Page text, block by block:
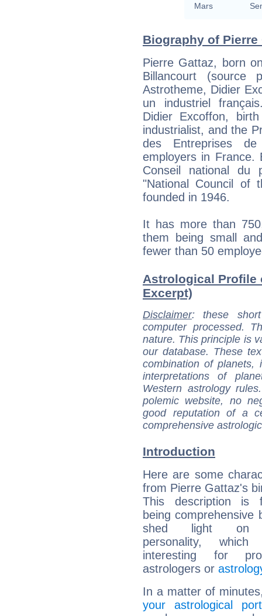
Mars
Biography of Pierre
Pierre Gattaz, born
Billancourt
Astrotheme, Didier
un industriel
Didier Excoffon,
industrialist, and the
des Entreprises
employers in France.
Conseil national du
"National Council of
founded in 1946.
It has more than
them being small
fewer than 50
Astrological Profile
Excerpt)
Disclaimer: these
computer processed.
nature. This principle is
our database. These
combination of
interpretations of
Western astrology
polemic website, no
good reputation of a
comprehensive
Introduction
Here are some
from Pierre Gattaz's
This description is
being comprehensive
shed light on
personality,
interesting for
astrologers or
In a matter of
your astrological